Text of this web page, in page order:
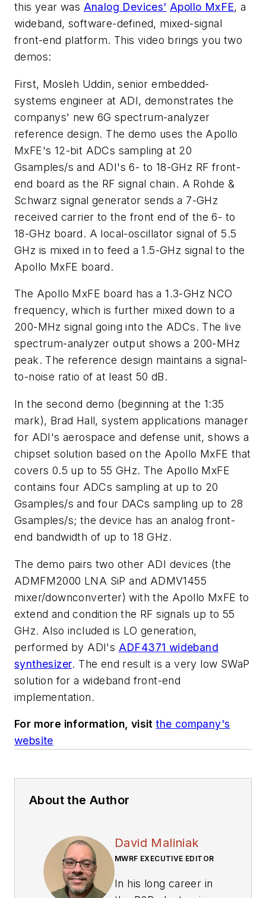
this year was Analog Devices' Apollo MxFE, a
wideband, software-defined, mixed-signal
front-end platform. This video brings you two
demos:
First, Mosleh Uddin, senior embedded-
systems engineer at ADI, demonstrates the
companys' new 6G spectrum-analyzer
reference design. The demo uses the Apollo
MxFE's 12-bit ADCs sampling at 20
Gsamples/s and ADI's 6- to 18-GHz RF front-
end board as the RF signal chain. A Rohde &
Schwarz signal generator sends a 7-GHz
received carrier to the front end of the 6- to
18-GHz board. A local-oscillator signal of 5.5
GHz is mixed in to feed a 1.5-GHz signal to the
Apollo MxFE board.
The Apollo MxFE board has a 1.3-GHz NCO
frequency, which is further mixed down to a
200-MHz signal going into the ADCs. The live
spectrum-analyzer output shows a 200-MHz
peak. The reference design maintains a signal-
to-noise ratio of at least 50 dB.
In the second demo (beginning at the 1:35
mark), Brad Hall, system applications manager
for ADI's aerospace and defense unit, shows a
chipset solution based on the Apollo MxFE that
covers 0.5 up to 55 GHz. The Apollo MxFE
contains four ADCs sampling at up to 20
Gsamples/s and four DACs sampling up to 28
Gsamples/s; the device has an analog front-
end bandwidth of up to 18 GHz.
The demo pairs two other ADI devices (the
ADMFM2000 LNA SiP and ADMV1455
mixer/downconverter) with the Apollo MxFE to
extend and condition the RF signals up to 55
GHz. Also included is LO generation,
performed by ADI's ADF4371 wideband
synthesizer. The end result is a very low SWaP
solution for a wideband front-end
implementation.
For more information, visitthe company's
website
About the Author
David Maliniak
MWRF EXECUTIVE EDITOR
In his long career in